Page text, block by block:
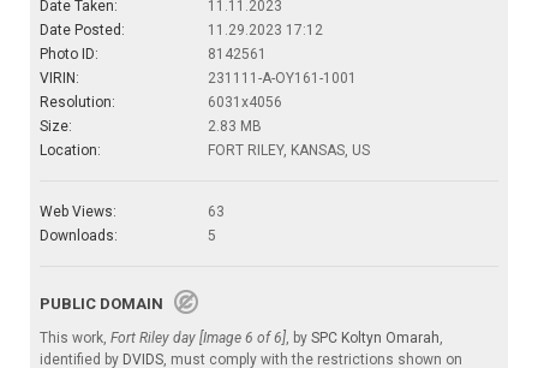
Date Taken:
11.11.2023
Date Posted:
11.29.2023 17:12
Photo ID:
8142561
VIRIN:
231111-A-OY161-1001
Resolution:
6031x4056
Size:
2.83 MB
Location:
FORT RILEY, KANSAS, US
Web Views:
63
Downloads:
5
PUBLIC DOMAIN
This work, Fort Riley day [Image 6 of 6], by SPC Koltyn Omarah,
identified by DVIDS, must comply with the restrictions shown on